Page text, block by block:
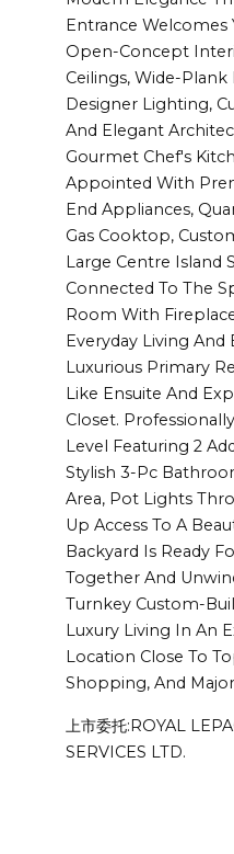
Entrance Welcomes
Open-Concept
Ceilings, Wide-
Designer Lighting,
And Elegant
Gourmet Chef's
Appointed With
End Appliances,
Gas Cooktop,
Large Centre Island
Connected To The
Room With
Everyday Living And
Luxurious Primary
Like Ensuite And
Closet.
Level Featuring 2
Stylish 3-Pc
Area, Pot Lights
Up Access To A
Backyard Is Ready
Together And
Turnkey Custom-
Luxury Living In An
Location Close To
Shopping, And
上市委托:ROYAL
SERVICES LTD.